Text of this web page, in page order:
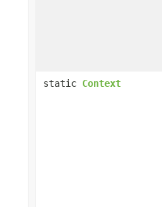
static Context